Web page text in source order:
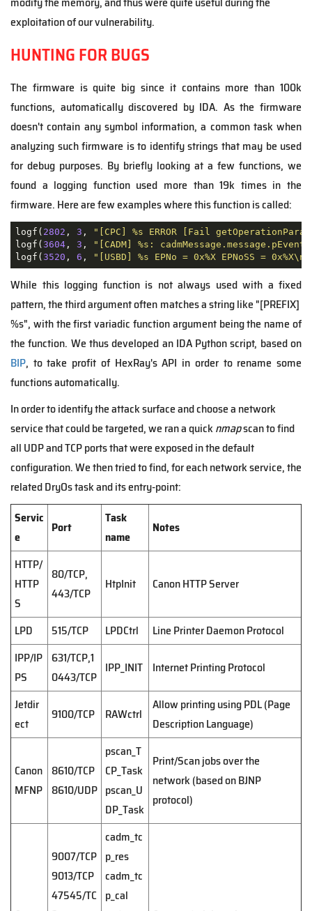
exploitation of our vulnerability.
HUNTING FOR BUGS
The firmware is quite big since it contains more than 100k
functions, automatically discovered by IDA. As the firmware
doesn't contain any symbol information, a common task when
analyzing such firmware is to identify strings that may be used
for debug purposes. By briefly looking at a few functions, we
found a logging function used more than 19k times in the
firmware. Here are few examples where this function is called:
logf( 2802 , 3 ,
"[CPC] %s ERROR [Fail
logf( 3604, 3 ,
"[CADM] %s:
logf( 3520 , 6 , "[USBD] %s EPNo = 0x%X EPNoSS = 0x%X\n"
While this logging function is not always used with a fixed
pattern, the third argument often matches a string like "[PREFIX]
%s", with the first variadic function argument being the name of
the function. We thus developed an IDA Python script, based on
BIP, to take profit of HexRay's API in order to rename some
functions automatically.
In order to identify the attack surface and choose a network
service that could be targeted, we ran a quicknmapscan to find
all UDP and TCP ports that were exposed in the default
configuration. We then tried to find, for each network service, the
related DryOs task and its entry-point:
Servic
e
Port
Task
name
Notes
HTTP/
HTTP
S
80/TCP,
443/TCP
HtpInit Canon HTTP Server
LPD 515/TCP LPDCtrl
Line Printer Daemon Protocol
IPP/IP
PS
631/TCP,1
0443/TCP
IPP_INIT Internet Printing Protocol
Jetdir
ect
9100/TCP RAWctrl
Allow printing using PDL (Page
Description Language)
Canon
MFNP
8610/TCP
8610/UDP
pscan_T
CP_Task
pscan_U
DP_Task
Print/Scan jobs over the
network (based on BJNP
protocol)
9007/TCP
9013/TCP
47545/TC
cadm_tc
p_res
cadm_tc
p_cal